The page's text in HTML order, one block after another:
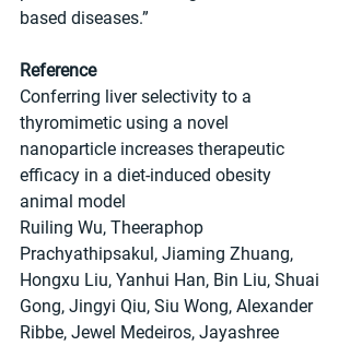
based diseases.”
Reference
Conferring liver selectivity to a
thyromimetic using a novel
nanoparticle increases therapeutic
efficacy in a diet-induced obesity
animal model
Ruiling Wu, Theeraphop
Prachyathipsakul, Jiaming Zhuang,
Hongxu Liu, Yanhui Han, Bin Liu, Shuai
Gong, Jingyi Qiu, Siu Wong, Alexander
Ribbe, Jewel Medeiros, Jayashree